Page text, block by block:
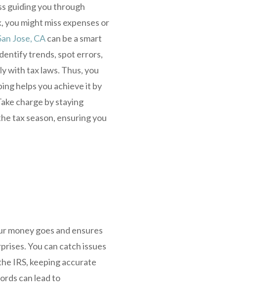
guiding you through
might miss expenses or
Jose, CAcan be a smart
trends, spot errors,
with tax laws. Thus, you
helps you achieve it by
charge by staying
tax season, ensuring you
money goes and ensures
You can catch issues
IRS, keeping accurate
can lead to